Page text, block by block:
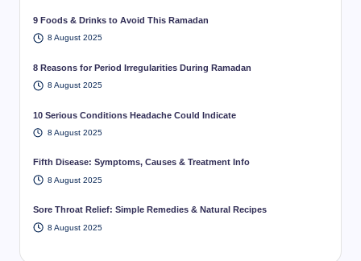
9 Foods & Drinks to Avoid This Ramadan
8 August 2025
8 Reasons for Period Irregularities During Ramadan
8 August 2025
10 Serious Conditions Headache Could Indicate
8 August 2025
Fifth Disease: Symptoms, Causes & Treatment Info
8 August 2025
Sore Throat Relief: Simple Remedies & Natural Recipes
8 August 2025